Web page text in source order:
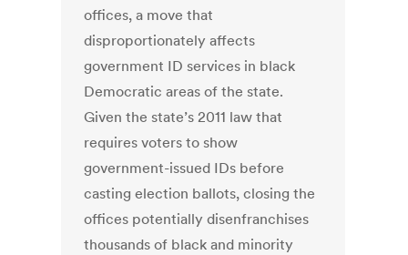
offices, a move that
disproportionately affects
government ID services in black
Democratic areas of the state.
Given the state’s 2011 law that
requires voters to show
government-issued IDs before
casting election ballots, closing the
offices potentially disenfranchises
thousands of black and minority